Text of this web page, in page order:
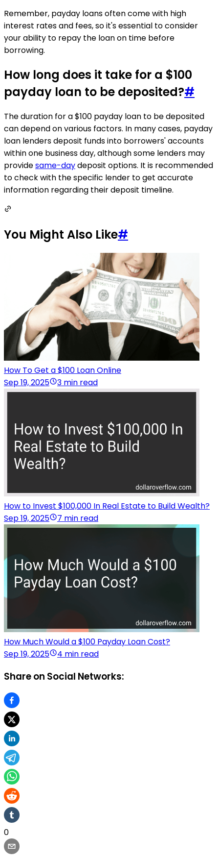
Remember, payday loans often come with high
interest rates and fees, so it's essential to consider
your ability to repay the loan on time before
borrowing.
How long does it take for a $100
payday loan to be deposited?#
The duration for a $100 payday loan to be deposited
can depend on various factors. In many cases, payday
loan lenders deposit funds into borrowers' accounts
within one business day, although some lenders may
providesame-daydeposit options. It is recommended
to check with the specific lender to get accurate
information regarding their deposit timeline.
You Might Also Like#
How To Get a $100 Loan Online
Sep 19, 2025
3 min read
How to Invest $100,000 In Real Estate to Build Wealth?
Sep 19, 2025
7 min read
How Much Would a $100 Payday Loan Cost?
Sep 19, 2025
4 min read
Share on Social Networks:
0